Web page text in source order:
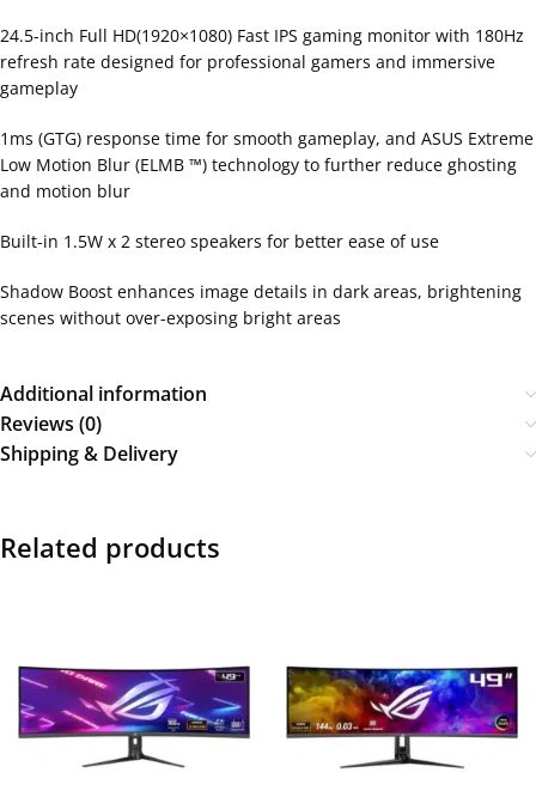
24.5-inch Full HD(1920×1080) Fast IPS gaming monitor with 180Hz
refresh rate designed for professional gamers and immersive
gameplay
1ms (GTG) response time for smooth gameplay, and ASUS Extreme
Low Motion Blur (ELMB ™) technology to further reduce ghosting
and motion blur
Built-in 1.5W x 2 stereo speakers for better ease of use
Shadow Boost enhances image details in dark areas, brightening
scenes without over-exposing bright areas
Additional information
Reviews (0)
Shipping & Delivery
Related products